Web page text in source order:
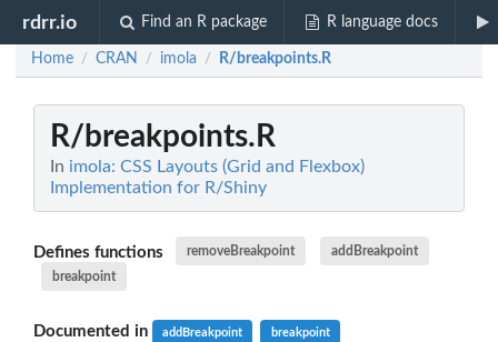
rdrr.io Find an R package R language docs
Home / CRAN / imola / R/breakpoints.R
R/breakpoints.R
In imola: CSS Layouts (Grid and Flexbox)
Implementation for R/Shiny
Defines functions removeBreakpoint
addBreakpoint
breakpoint
Documented in addBreakpoint breakpoint